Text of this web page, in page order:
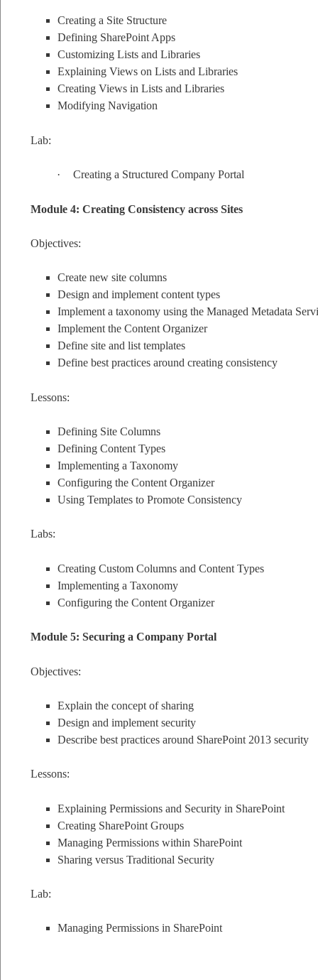
Creating a Site Structure
Defining SharePoint Apps
Customizing Lists and Libraries
Explaining Views on Lists and Libraries
Creating Views in Lists and Libraries
Modifying Navigation
Lab:
· Creating a Structured Company Portal
Module 4: Creating Consistency across Sites
Objectives:
Create new site columns
Design and implement content types
Implement a taxonomy using the Managed Metadata
Implement the Content Organizer
Define site and list templates
Define best practices around creating consistency
Lessons:
Defining Site Columns
Defining Content Types
Implementing a Taxonomy
Configuring the Content Organizer
Using Templates to Promote Consistency
Labs:
Creating Custom Columns and Content Types
Implementing a Taxonomy
Configuring the Content Organizer
Module 5: Securing a Company Portal
Objectives:
Explain the concept of sharing
Design and implement security
Describe best practices around SharePoint 2013 security
Lessons:
Explaining Permissions and Security in SharePoint
Creating SharePoint Groups
Managing Permissions within SharePoint
Sharing versus Traditional Security
Lab:
Managing Permissions in SharePoint